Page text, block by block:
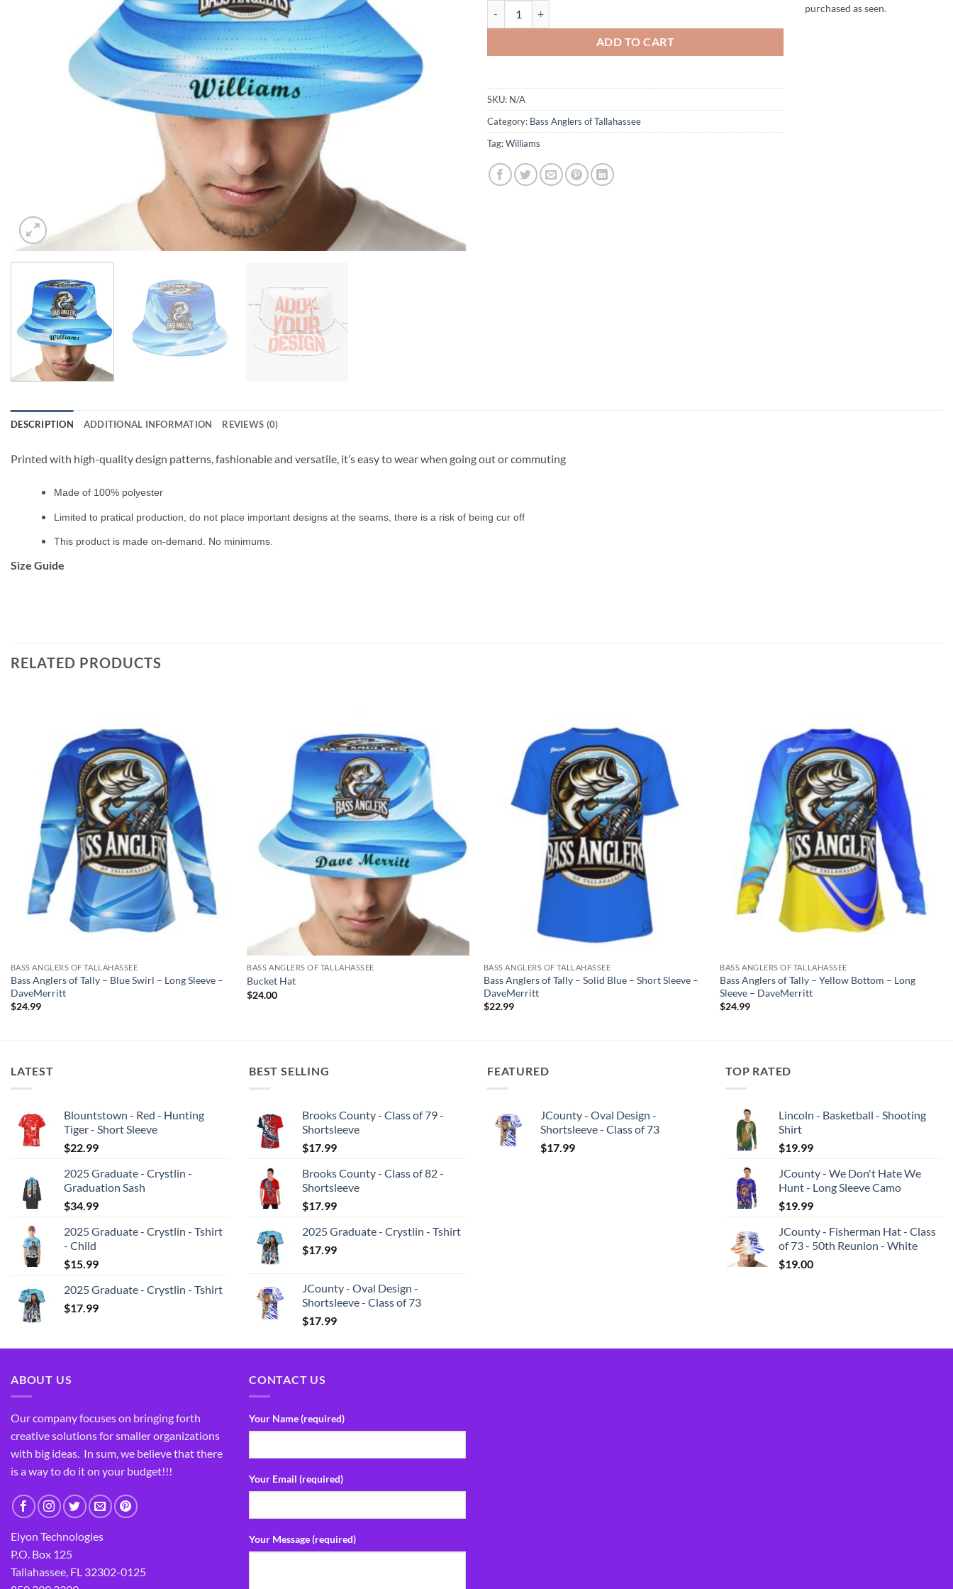
ADD TO CART
SKU: N/A
Category: Bass Anglers of Tallahassee
Tag:Williams
purchased as seen.
DESCRIPTION ADDITIONAL INFORMATION REVIEWS (0)
Printed with high-quality design patterns, fashionable and versatile, it’s easy to wear when going out or commuting
Made of 100% polyester
Limited to pratical production, do not place important designs at the seams, there is a risk of being cur off
This product is made on-demand. No minimums.
Size Guide
RELATED PRODUCTS
BASS ANGLERS OF TALLAHASSEE
Bass Anglers of Tally – Blue Swirl – Long Sleeve –
DaveMerritt
$24.99
BASS ANGLERS OF TALLAHASSEE
Bucket Hat
$24.00
BASS ANGLERS OF TALLAHASSEE
Bass Anglers of Tally – Solid Blue – Short Sleeve –
DaveMerritt
$22.99
BASS ANGLERS OF TALLAHASSEE
Bass Anglers of Tally – Yellow Bottom – Long
Sleeve – DaveMerritt
$24.99
LATEST
Blountstown - Red - Hunting
Tiger - Short Sleeve
$22.99
2025 Graduate - Crystlin -
Graduation Sash
$34.99
2025 Graduate - Crystlin - Tshirt
- Child
$15.99
2025 Graduate - Crystlin - Tshirt
$17.99
BEST SELLING
Brooks County - Class of 79 -
Shortsleeve
$17.99
Brooks County - Class of 82 -
Shortsleeve
$17.99
2025 Graduate - Crystlin - Tshirt
$17.99
JCounty - Oval Design -
Shortsleeve - Class of 73
$17.99
FEATURED
JCounty - Oval Design -
Shortsleeve - Class of 73
$17.99
TOP RATED
Lincoln - Basketball - Shooting
Shirt
$19.99
JCounty - We Don't Hate We
Hunt - Long Sleeve Camo
$19.99
JCounty - Fisherman Hat - Class
of 73 - 50th Reunion - White
$19.00
ABOUT US
Our company focuses on bringing forth
creative solutions for smaller organizations
with big ideas. In sum, we believe that there
is a way to do it on your budget!!!
Elyon Technologies
P.O. Box 125
Tallahassee, FL 32302-0125
CONTACT US
Your Name (required)
Your Email (required)
Your Message (required)